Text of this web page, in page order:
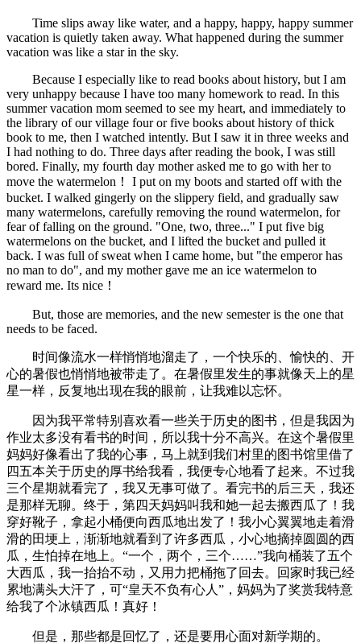
Time slips away like water, and a happy, happy, happy summer
vacation is quietly taken away. What happened during the summer
vacation was like a star in the sky.
Because I especially like to read books about history, but I am
very unhappy because I have too many homework to read. In this
summer vacation mom seemed to see my heart, and immediately to
the library of our village four or five books about history of thick
book to me, then I watched intently. But I saw it in three weeks and
I had nothing to do. Three days after reading the book, I was still
bored. Finally, my fourth day mother asked me to go with her to
move the watermelon！ I put on my boots and started off with the
bucket. I walked gingerly on the slippery field, and gradually saw
many watermelons, carefully removing the round watermelon, for
fear of falling on the ground. "One, two, three..." I put five big
watermelons on the bucket, and I lifted the bucket and pulled it
back. I was full of sweat when I came home, but "the emperor has
no man to do", and my mother gave me an ice watermelon to
reward me. Its nice！
But, those are memories, and the new semester is the one that
needs to be faced.
时间像流水一样悄悄地溜走了，一个快乐的、愉快的、开
心的暑假也悄悄地被带走了。在暑假里发生的事就像天上的星
星一样，反复地出现在我的眼前，让我难以忘怀。
因为我平常特别喜欢看一些关于历史的图书，但是我因为
作业太多没有看书的时间，所以我十分不高兴。在这个暑假里
妈妈好像看出了我的心事，马上就到我们村里的图书馆里借了
四五本关于历史的厚书给我看，我便专心地看了起来。不过我
三个星期就看完了，我又无事可做了。看完书的后三天，我还
是那样无聊。终于，第四天妈妈叫我和她一起去搬西瓜了！我
穿好靴子，拿起小桶便向西瓜地出发了！我小心翼翼地走着滑
滑的田埂上，渐渐地就看到了许多西瓜，小心地摘掉圆圆的西
瓜，生怕掉在地上。“一个，两个，三个……”我向桶装了五个
大西瓜，我一抬抬不动，又用力把桶拖了回去。回家时我已经
累地满头大汗了，可“皇天不负有心人”，妈妈为了奖赏我特意
给我了个冰镇西瓜！真好！
但是，那些都是回忆了，还是要用心面对新学期的。